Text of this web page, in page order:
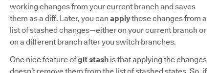
working changes from your current branch and saves
them as a diff. Later, you can applythose changes from a
list of stashed changes—either on your current branch or
on a different branch after you switch branches.
One nice feature ofgit stash is that applying the changes